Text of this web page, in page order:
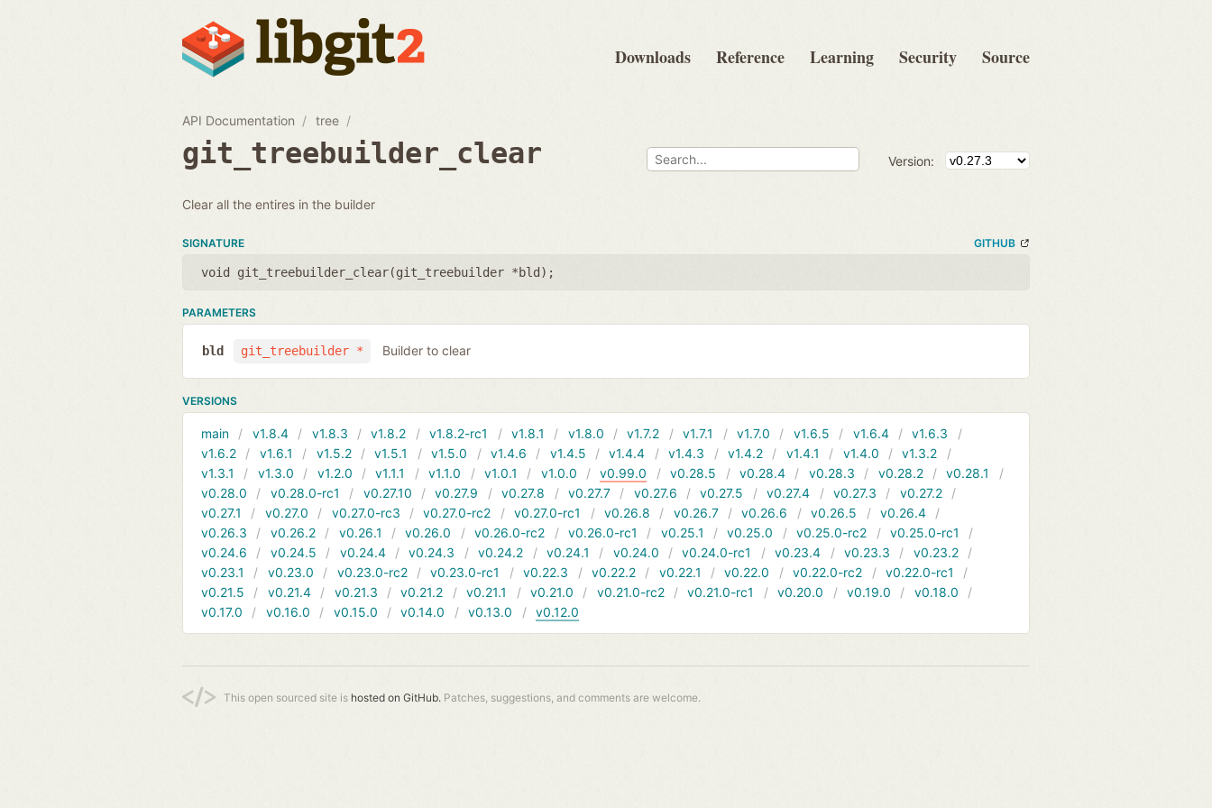
Downloads Reference Learning Security Source
API Documentation tree
git_treebuilder_clear Version:
Clear all the entires in the builder
SIGNATURE GITHUB
void git_treebuilder_clear(git_treebuilder *bld );
PARAMETERS
git_treebuilder *
bld Builder to clear
VERSIONS
main v1.8.4 v1.8.3 v1.8.2 v1.8.2-rc1 v1.8.1 v1.8.0 v1.7.2 v1.7.1 v1.7.0 v1.6.5 v1.6.4
v1.6.3
v1.6.2
v1.6.1 v1.5.2 v1.5.1 v1.5.0 v1.4.6 v1.4.5 v1.4.4 v1.4.3 v1.4.2 v1.4.1 v1.4.0
v1.3.2
v1.3.1
v1.3.0 v1.2.0 v1.1.1 v1.1.0 v1.0.1 v1.0.0 v0.99.0 v0.28.5 v0.28.4 v0.28.3 v0.28.2
v0.28.1
v0.28.0
v0.28.0-rc1 v0.27.10 v0.27.9 v0.27.8 v0.27.7 v0.27.6 v0.27.5 v0.27.4 v0.27.3
v0.27.2
v0.27.1
v0.27.0 v0.27.0-rc3 v0.27.0-rc2 v0.27.0-rc1 v0.26.8 v0.26.7 v0.26.6 v0.26.5
v0.26.4
v0.26.3
v0.26.2 v0.26.1 v0.26.0 v0.26.0-rc2 v0.26.0-rc1 v0.25.1 v0.25.0 v0.25.0-rc2
v0.25.0-rc1
v0.24.6
v0.24.5 v0.24.4 v0.24.3 v0.24.2 v0.24.1 v0.24.0 v0.24.0-rc1 v0.23.4 v0.23.3
v0.23.2
v0.23.1
v0.23.0 v0.23.0-rc2 v0.23.0-rc1 v0.22.3 v0.22.2 v0.22.1 v0.22.0 v0.22.0-rc2
v0.22.0-rc1
v0.21.5
v0.21.4 v0.21.3 v0.21.2 v0.21.1 v0.21.0 v0.21.0-rc2 v0.21.0-rc1 v0.20.0 v0.19.0
v0.18.0
v0.17.0
v0.16.0 v0.15.0 v0.14.0 v0.13.0 v0.12.0
This open sourced site is hosted on GitHub. Patches, suggestions, and comments are welcome.